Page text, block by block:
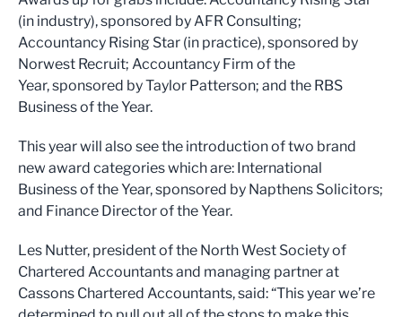
(in industry), sponsored by AFR Consulting;
Accountancy Rising Star (in practice), sponsored by
Norwest Recruit; Accountancy Firm of the
Year, sponsored by Taylor Patterson; and the RBS
Business of the Year.
This year will also see the introduction of two brand
new award categories which are: International
Business of the Year, sponsored by Napthens Solicitors;
and Finance Director of the Year.
Les Nutter, president of the North West Society of
Chartered Accountants and managing partner at
Cassons Chartered Accountants, said: “This year we’re